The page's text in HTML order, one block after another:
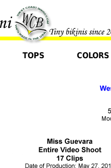
TOPS COLORS